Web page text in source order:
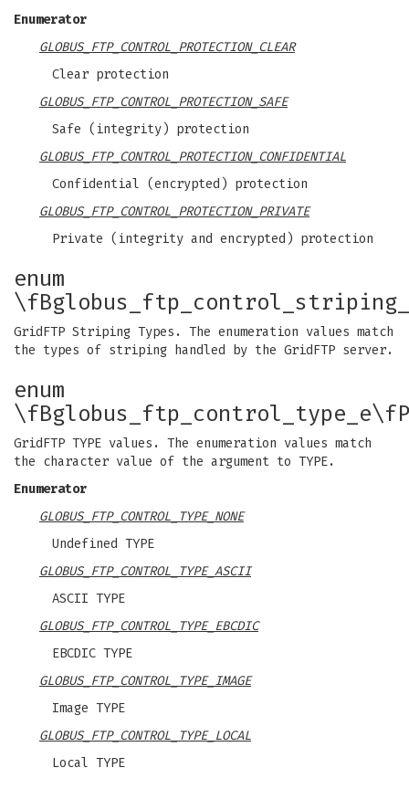
Enumerator
GLOBUS_FTP_CONTROL_PROTECTION_CLEAR
Clear protection
GLOBUS_FTP_CONTROL_PROTECTION_SAFE
Safe (integrity) protection
GLOBUS_FTP_CONTROL_PROTECTION_CONFIDENTIAL
Confidential (encrypted) protection
GLOBUS_FTP_CONTROL_PROTECTION_PRIVATE
Private (integrity and encrypted) protection
enum
GridFTP Striping Types. The enumeration values match
the types of striping handled by the GridFTP server.
enum
\fBglobus_ftp_control_type_e\fP
GridFTP TYPE values. The enumeration values match
the character value of the argument to TYPE.
Enumerator
GLOBUS_FTP_CONTROL_TYPE_NONE
Undefined TYPE
GLOBUS_FTP_CONTROL_TYPE_ASCII
ASCII TYPE
GLOBUS_FTP_CONTROL_TYPE_EBCDIC
EBCDIC TYPE
GLOBUS_FTP_CONTROL_TYPE_IMAGE
Image TYPE
GLOBUS_FTP_CONTROL_TYPE_LOCAL
Local TYPE